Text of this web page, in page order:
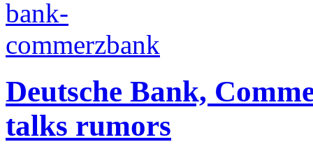
Deutsche Bank,
talks rumors